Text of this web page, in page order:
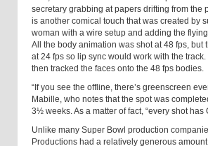
secretary grabbing at papers drifting from the
is another comical touch that was created by
woman with a wire setup and adding the
All the body animation was shot at 48 fps, but
at 24 fps so lip sync would work with the
then tracked the faces onto the 48 fps bodies.
“If you see the offline, there’s greenscreen
Mabille, who notes that the spot was
3½ weeks. As a matter of fact, “every shot has
Unlike many Super Bowl production
Productions had a relatively generous